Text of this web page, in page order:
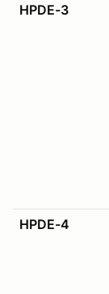
HPDE-3
HPDE-4